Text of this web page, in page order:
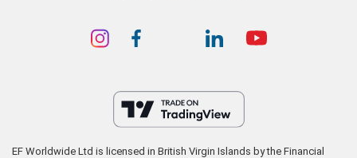
EF Worldwide Ltd is licensed in British Virgin Islands by the Financial